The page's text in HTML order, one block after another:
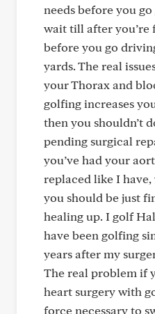
needs before you
wait till after you’re
before you go
yards. The real
your Thorax and
golfing increases
then you shouldn’t
pending surgical
you’ve had your
replaced like I
you should be just
healing up. I golf
have been golfing
years after my
The real problem if
heart surgery with
force necessary to